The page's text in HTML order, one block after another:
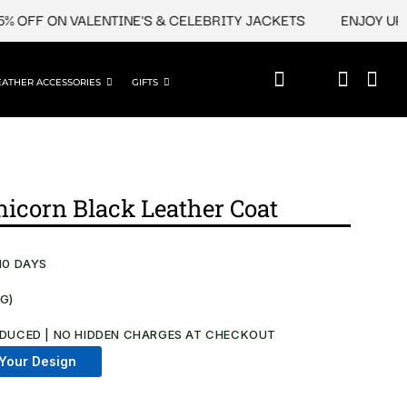
ON VALENTINE'S & CELEBRITY JACKETS ENJOY UPTO
ACCESSORIES GIFTS
Black Leather Coat
DAYS
| NO HIDDEN CHARGES AT CHECKOUT​
Design